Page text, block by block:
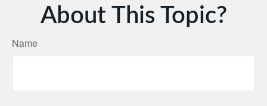
About This Topic?
Name